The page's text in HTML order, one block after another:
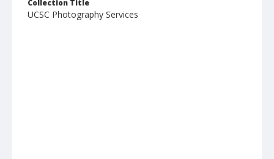
Collection Title
UCSC Photography Services